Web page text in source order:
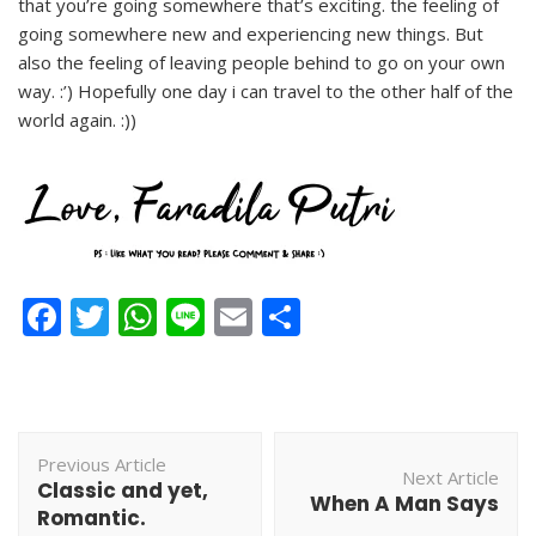
going somewhere new and experiencing new things. But
also the feeling of leaving people behind to go on your own
way. :’) Hopefully one day i can travel to the other half of the
world again. :))
Facebook
Twitter
WhatsApp
LineEmail
Navigation
Previous Article
Classic and yet,
Romantic.
Next Article
When A Man Says